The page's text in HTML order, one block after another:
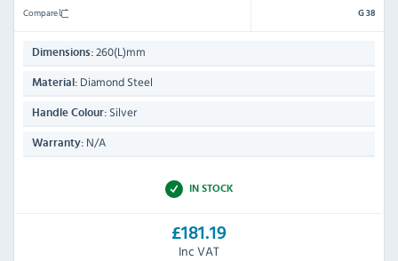
Compare G 38
Dimensions: 260(L)mm
Material: Diamond Steel
Handle Colour: Silver
Warranty: N/A
IN STOCK
£181.19
Inc VAT